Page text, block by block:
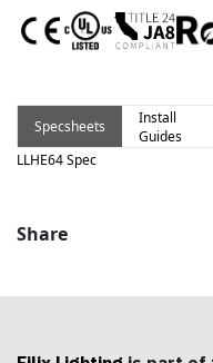
Specsheets
Install
Guides
LLHE64 Spec
Share